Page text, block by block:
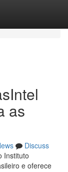
as
Discuss
Instituto
e oferece